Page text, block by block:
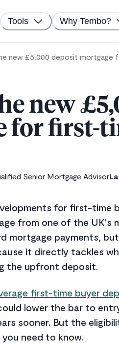
Tools Why Tembo?
new £5,000 deposit mortgage
new
for first-
Senior Mortgage Advisor
for first-time
from one of the UK's
mortgage payments,
it directly tackles
the upfront deposit.
first-time buyer
lower the bar to
sooner. But the
need to know.